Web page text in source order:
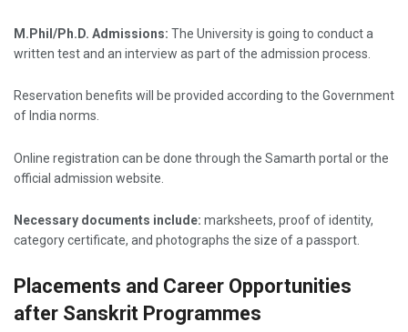
M.Phil/Ph.D. Admissions: The University is going to conduct a
written test and an interview as part of the admission process.
Reservation benefits will be provided according to the Government
of India norms.
Online registration can be done through the Samarth portal or the
official admission website.
Necessary documents include: marksheets, proof of identity,
category certificate, and photographs the size of a passport.
Placements and Career Opportunities
after Sanskrit Programmes